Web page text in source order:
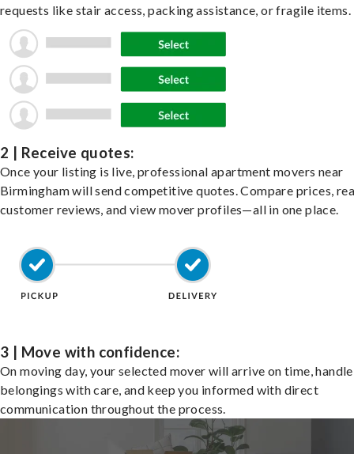
requests like stair access, packing assistance, or fragile items.
2 | Receive quotes:
Once your listing is live, professional apartment movers near
Birmingham will send competitive quotes. Compare prices,
customer reviews, and view mover profiles—all in one place.
3 | Move with confidence:
On moving day, your selected mover will arrive on time,
belongings with care, and keep you informed with direct
communication throughout the process.